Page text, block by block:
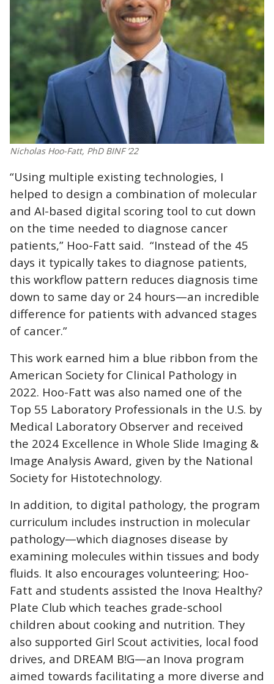
Nicholas Hoo-Fatt, PhD BINF ’22
“Using multiple existing technologies, I
helped to design a combination of molecular
and AI-based digital scoring tool to cut down
on the time needed to diagnose cancer
patients,” Hoo-Fatt said. “Instead of the 45
days it typically takes to diagnose patients,
this workflow pattern reduces diagnosis time
down to same day or 24 hours—an incredible
difference for patients with advanced stages
of cancer.”
This work earned him a blue ribbon from the
American Society for Clinical Pathology in
2022. Hoo-Fatt was also named one of the
Top 55 Laboratory Professionals in the U.S. by
Medical Laboratory Observer and received
the 2024 Excellence in Whole Slide Imaging &
Image Analysis Award, given by the National
Society for Histotechnology.
In addition, to digital pathology, the program
curriculum includes instruction in molecular
pathology—which diagnoses disease by
examining molecules within tissues and body
fluids. It also encourages volunteering; Hoo-
Fatt and students assisted the Inova Healthy?
Plate Club which teaches grade-school
children about cooking and nutrition. They
also supported Girl Scout activities, local food
drives, and DREAM B!G—an Inova program
aimed towards facilitating a more diverse and